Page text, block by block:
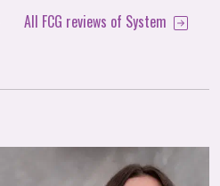
All FCG reviews of System